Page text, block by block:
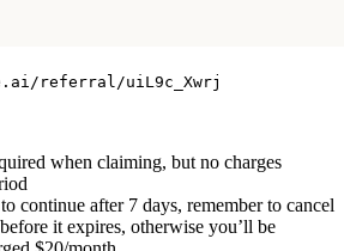
referral/uiL9c_Xwrj
when claiming, but no charges
continue after 7 days, remember to cancel
it expires, otherwise you’ll be